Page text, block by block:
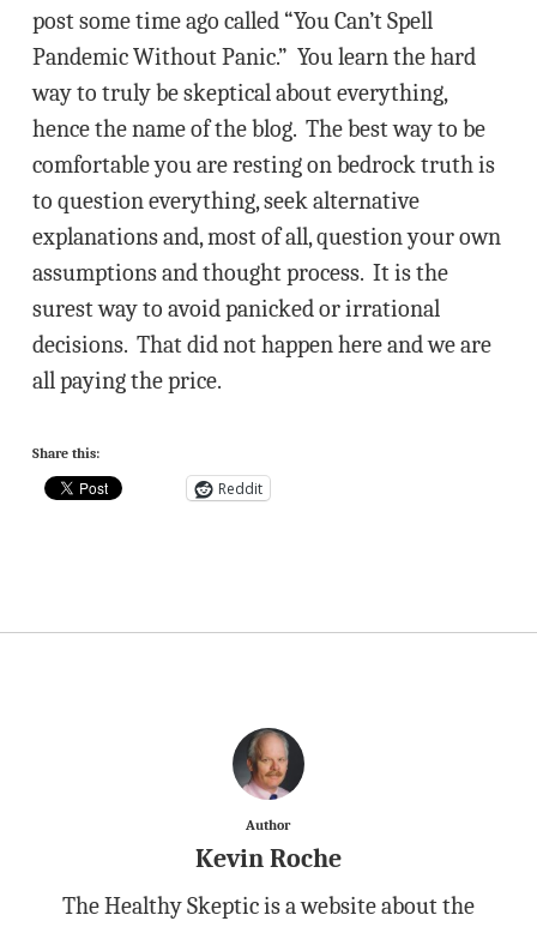
post some time ago called “You Can’t Spell
Pandemic Without Panic.” You learn the hard
way to truly be skeptical about everything,
hence the name of the blog. The best way to be
comfortable you are resting on bedrock truth is
to question everything, seek alternative
explanations and, most of all, question your own
assumptions and thought process. It is the
surest way to avoid panicked or irrational
decisions. That did not happen here and we are
all paying the price.
Share this:
Reddit
Author
Kevin Roche
The Healthy Skeptic is a website about the